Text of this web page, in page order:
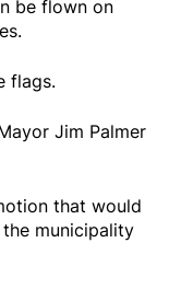
be flown on
flags.
Jim Palmer
that would
municipality